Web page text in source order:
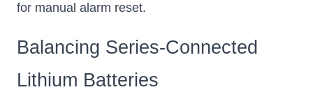
for manual alarm reset.
Balancing Series-Connected
Lithium Batteries